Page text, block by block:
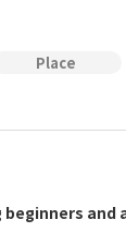
Place
and